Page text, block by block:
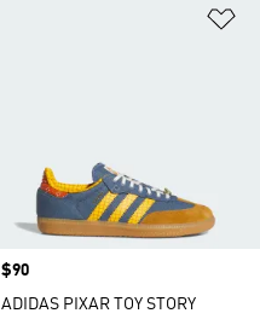
Price
$90
ADIDAS PIXAR TOY STORY